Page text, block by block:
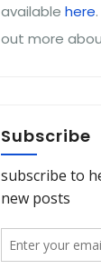
available here
out more
Subscribe